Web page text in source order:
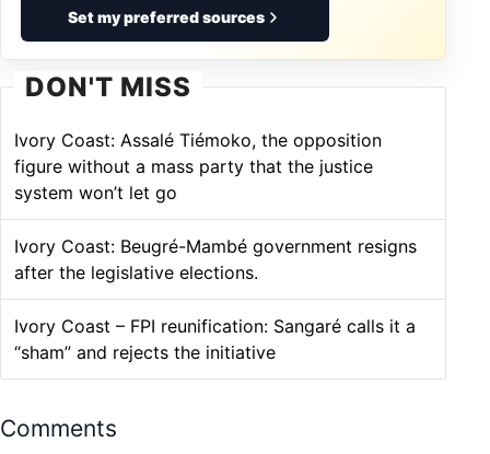
Set my preferred sources
DON'T MISS
Ivory Coast: Assalé Tiémoko, the opposition
figure without a mass party that the justice
system won’t let go
Ivory Coast: Beugré-Mambé government resigns
after the legislative elections.
Ivory Coast – FPI reunification: Sangaré calls it a
“sham” and rejects the initiative
Comments